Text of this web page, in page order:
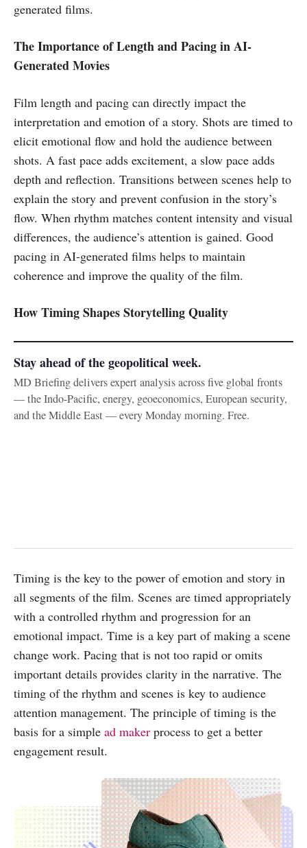
generated films.
The Importance of Length and Pacing in AI-
Generated Movies
Film length and pacing can directly impact the
interpretation and emotion of a story. Shots are timed to
elicit emotional flow and hold the audience between
shots. A fast pace adds excitement, a slow pace adds
depth and reflection. Transitions between scenes help to
explain the story and prevent confusion in the story’s
flow. When rhythm matches content intensity and visual
differences, the audience’s attention is gained. Good
pacing in AI-generated films helps to maintain
coherence and improve the quality of the film.
How Timing Shapes Storytelling Quality
Stay ahead of the geopolitical week.
MD Briefing delivers expert analysis across five global fronts
— the Indo-Pacific, energy, geoeconomics, European security,
and the Middle East — every Monday morning. Free.
Timing is the key to the power of emotion and story in
all segments of the film. Scenes are timed appropriately
with a controlled rhythm and progression for an
emotional impact. Time is a key part of making a scene
change work. Pacing that is not too rapid or omits
important details provides clarity in the narrative. The
timing of the rhythm and scenes is key to audience
attention management. The principle of timing is the
basis for a simple ad maker process to get a better
engagement result.